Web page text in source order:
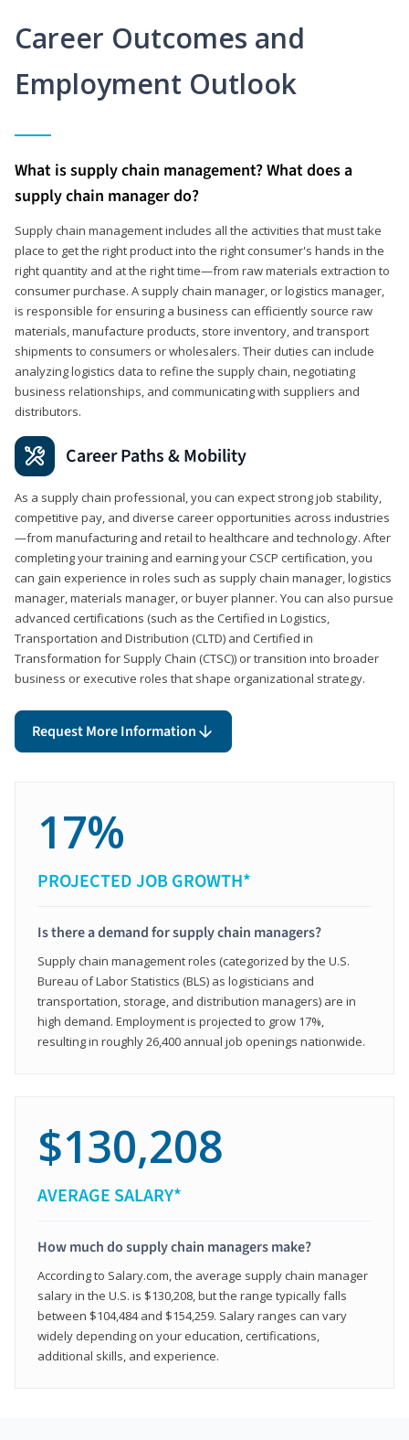
Career Outcomes and
Employment Outlook
What is supply chain management? What does a
supply chain manager do?
Supply chain management includes all the activities that must take
place to get the right product into the right consumer's hands in the
right quantity and at the right time—from raw materials extraction to
consumer purchase. A supply chain manager, or logistics manager,
is responsible for ensuring a business can efficiently source raw
materials, manufacture products, store inventory, and transport
shipments to consumers or wholesalers. Their duties can include
analyzing logistics data to refine the supply chain, negotiating
business relationships, and communicating with suppliers and
distributors.
Career Paths & Mobility
As a supply chain professional, you can expect strong job stability,
competitive pay, and diverse career opportunities across industries
—from manufacturing and retail to healthcare and technology. After
completing your training and earning your CSCP certification, you
can gain experience in roles such as supply chain manager, logistics
manager, materials manager, or buyer planner. You can also pursue
advanced certifications (such as the Certified in Logistics,
Transportation and Distribution (CLTD) and Certified in
Transformation for Supply Chain (CTSC)) or transition into broader
business or executive roles that shape organizational strategy.
Request More Information
17%
PROJECTED JOB GROWTH*
Is there a demand for supply chain managers?
Supply chain management roles (categorized by the U.S.
Bureau of Labor Statistics (BLS) as logisticians and
transportation, storage, and distribution managers) are in
high demand. Employment is projected to grow 17%,
resulting in roughly 26,400 annual job openings nationwide.
$130,208
AVERAGE SALARY*
How much do supply chain managers make?
According to Salary.com, the average supply chain manager
salary in the U.S. is $130,208, but the range typically falls
between $104,484 and $154,259. Salary ranges can vary
widely depending on your education, certifications,
additional skills, and experience.